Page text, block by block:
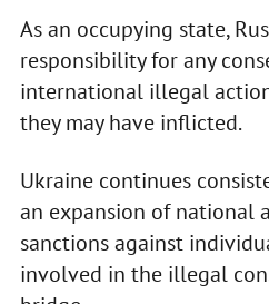
As an occupying state,
responsibility for any
international illegal
they may have inflicted.
Ukraine continues
an expansion of national
sanctions against
involved in the illegal